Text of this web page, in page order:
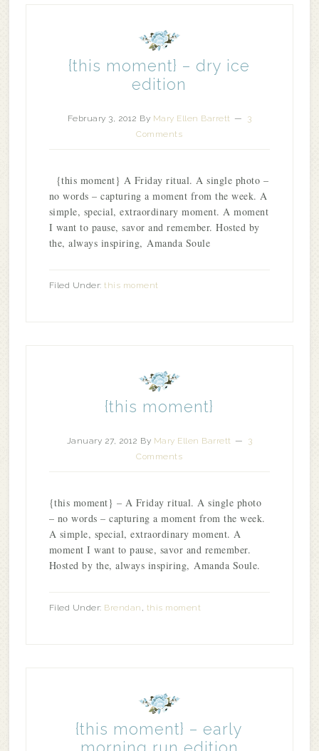
{this moment} – dry ice
edition
February 3, 2012 By Mary Ellen Barrett
3
Comments
{this moment} A Friday ritual. A single photo –
no words – capturing a moment from the week. A
simple, special, extraordinary moment. A moment
I want to pause, savor and remember. Hosted by
the, always inspiring, Amanda Soule
Filed Under:this moment
{this moment}
January 27, 2012 By Mary Ellen Barrett
3
Comments
{this moment} – A Friday ritual. A single photo
– no words – capturing a moment from the week.
A simple, special, extraordinary moment. A
moment I want to pause, savor and remember.
Hosted by the, always inspiring, Amanda Soule.
Filed Under: Brendan , this moment
{this moment} – early